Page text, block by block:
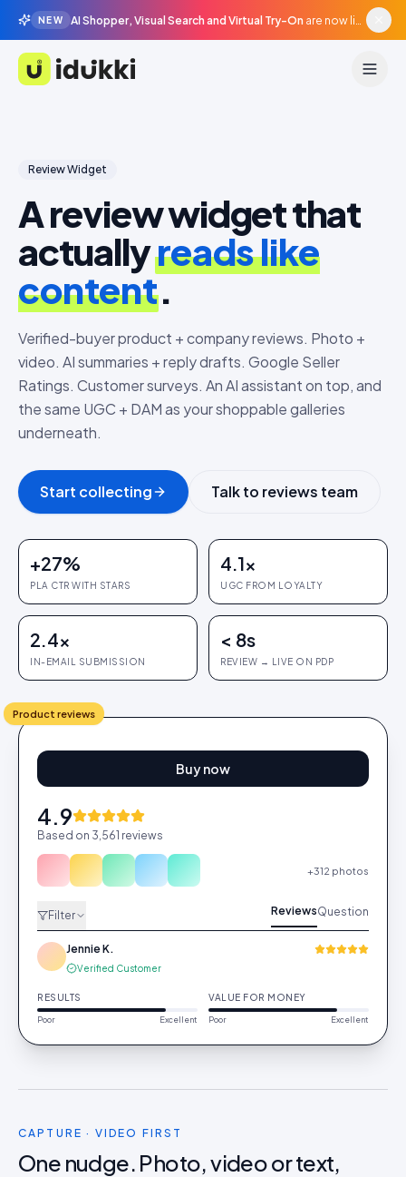
NEW AI Shopper, Visual Search and Virtual Try-On are now live in beta, agentic surfaces, grounded in your catalogue.
Idukki
Review Widget
A review widget that
actuallyreads like
content.
Verified-buyer product + company reviews. Photo +
video. AI summaries + reply drafts. Google Seller
Ratings. Customer surveys. An AI assistant on top, and
the same UGC + DAM as your shoppable galleries
underneath.
Start collecting Talk to reviews team
+27%
PLA CTR WITH STARS
4.1×
UGC FROM LOYALTY
2.4×
IN-EMAIL SUBMISSION
< 8s
REVIEW → LIVE ON PDP
Product reviews
Buy now
4.9
Based on 3,561 reviews
+312 photos
Filter ReviewsQuestion
Jennie K.
Verified Customer
RESULTS
Poor Excellent
VALUE FOR MONEY
Poor Excellent
CAPTURE · VIDEO FIRST
One nudge. Photo, video or text,